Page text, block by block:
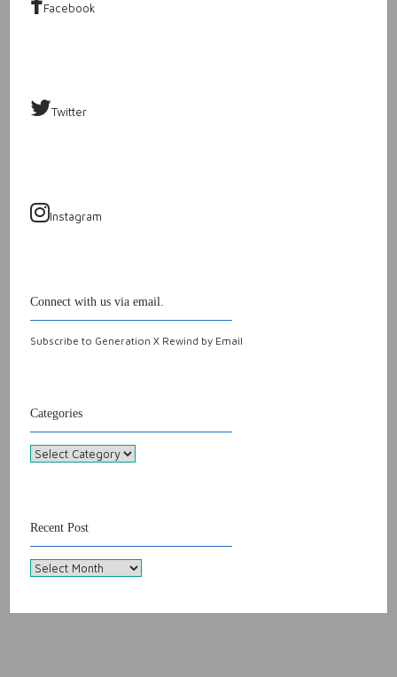
Facebook
Twitter
Instagram
Connect with us via email.
Subscribe to Generation X Rewind by Email
Categories
Categories
Recent Post
Recent
Post